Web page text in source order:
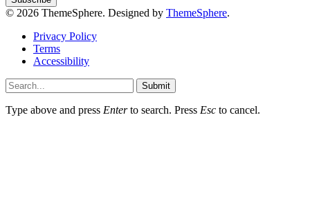
© 2026 ThemeSphere. Designed by ThemeSphere.
Privacy Policy
Terms
Accessibility
Submit
Type above and press Enterto search. Press Esc to cancel.